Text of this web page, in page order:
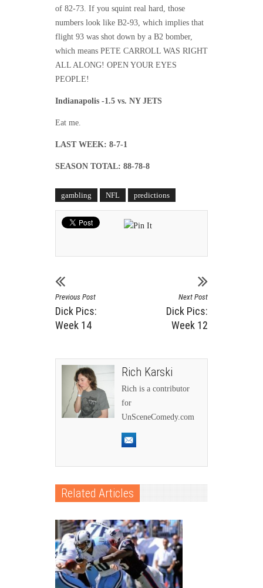
of 82-73. If you squint real hard, those
numbers look like B2-93, which implies that
flight 93 was shot down by a B2 bomber,
which means PETE CARROLL WAS RIGHT
ALL ALONG! OPEN YOUR EYES
PEOPLE!
Indianapolis -1.5 vs. NY JETS
Eat me.
LAST WEEK: 8-7-1
SEASON TOTAL: 88-78-8
gambling NFL predictions
Previous Post
Dick Pics:
Week 14
Next Post
Dick Pics:
Week 12
Rich Karski
Rich is a contributor
for
UnSceneComedy.com
Related Articles